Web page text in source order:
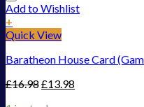
Add to Wishlist
+
Quick View
Baratheon House Card
£16.98£13.98